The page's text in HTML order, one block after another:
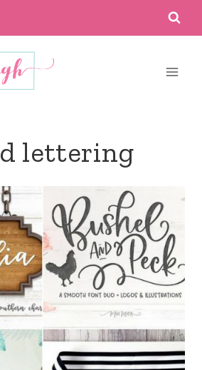
lettering